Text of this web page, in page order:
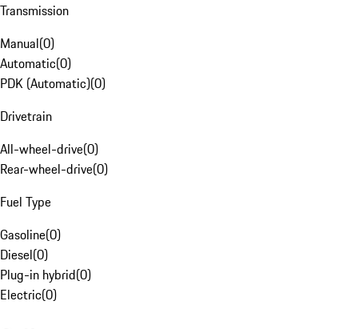
Transmission
Manual(0)
Automatic(0)
PDK (Automatic)(0)
Drivetrain
All-wheel-drive(0)
Rear-wheel-drive(0)
Fuel Type
Gasoline(0)
Diesel(0)
Plug-in hybrid(0)
Electric(0)